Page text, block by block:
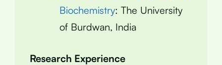
Biochemistry: The University
of Burdwan, India
Research Experience